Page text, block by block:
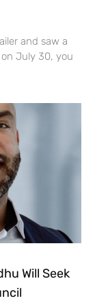
and saw a
July 30, you
Will Seek